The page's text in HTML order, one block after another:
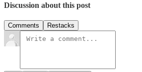
Discussion about this post
Comments Restacks